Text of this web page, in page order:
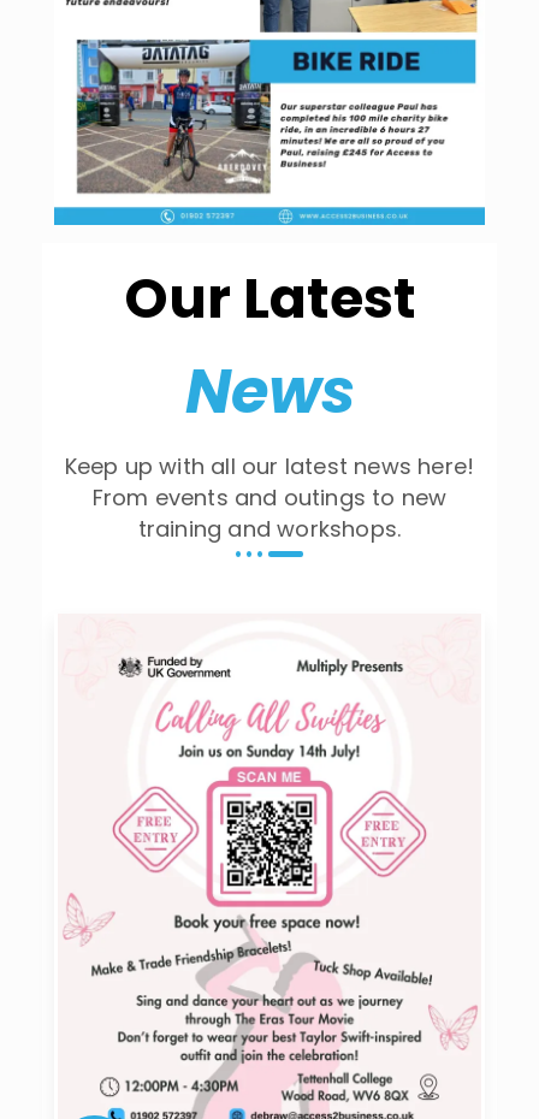
Our Latest
News
Keep up with all our latest news here!
From events and outings to new
training and workshops.